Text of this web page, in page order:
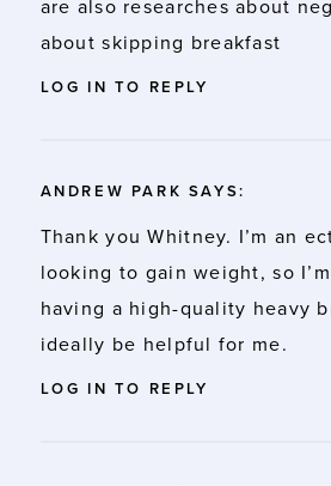
are also researches about
about skipping breakfast
LOG IN TO REPLY
ANDREW PARK SAYS:
Thank you Whitney. I’m an
looking to gain weight, so
having a high-quality heavy
ideally be helpful for me.
LOG IN TO REPLY